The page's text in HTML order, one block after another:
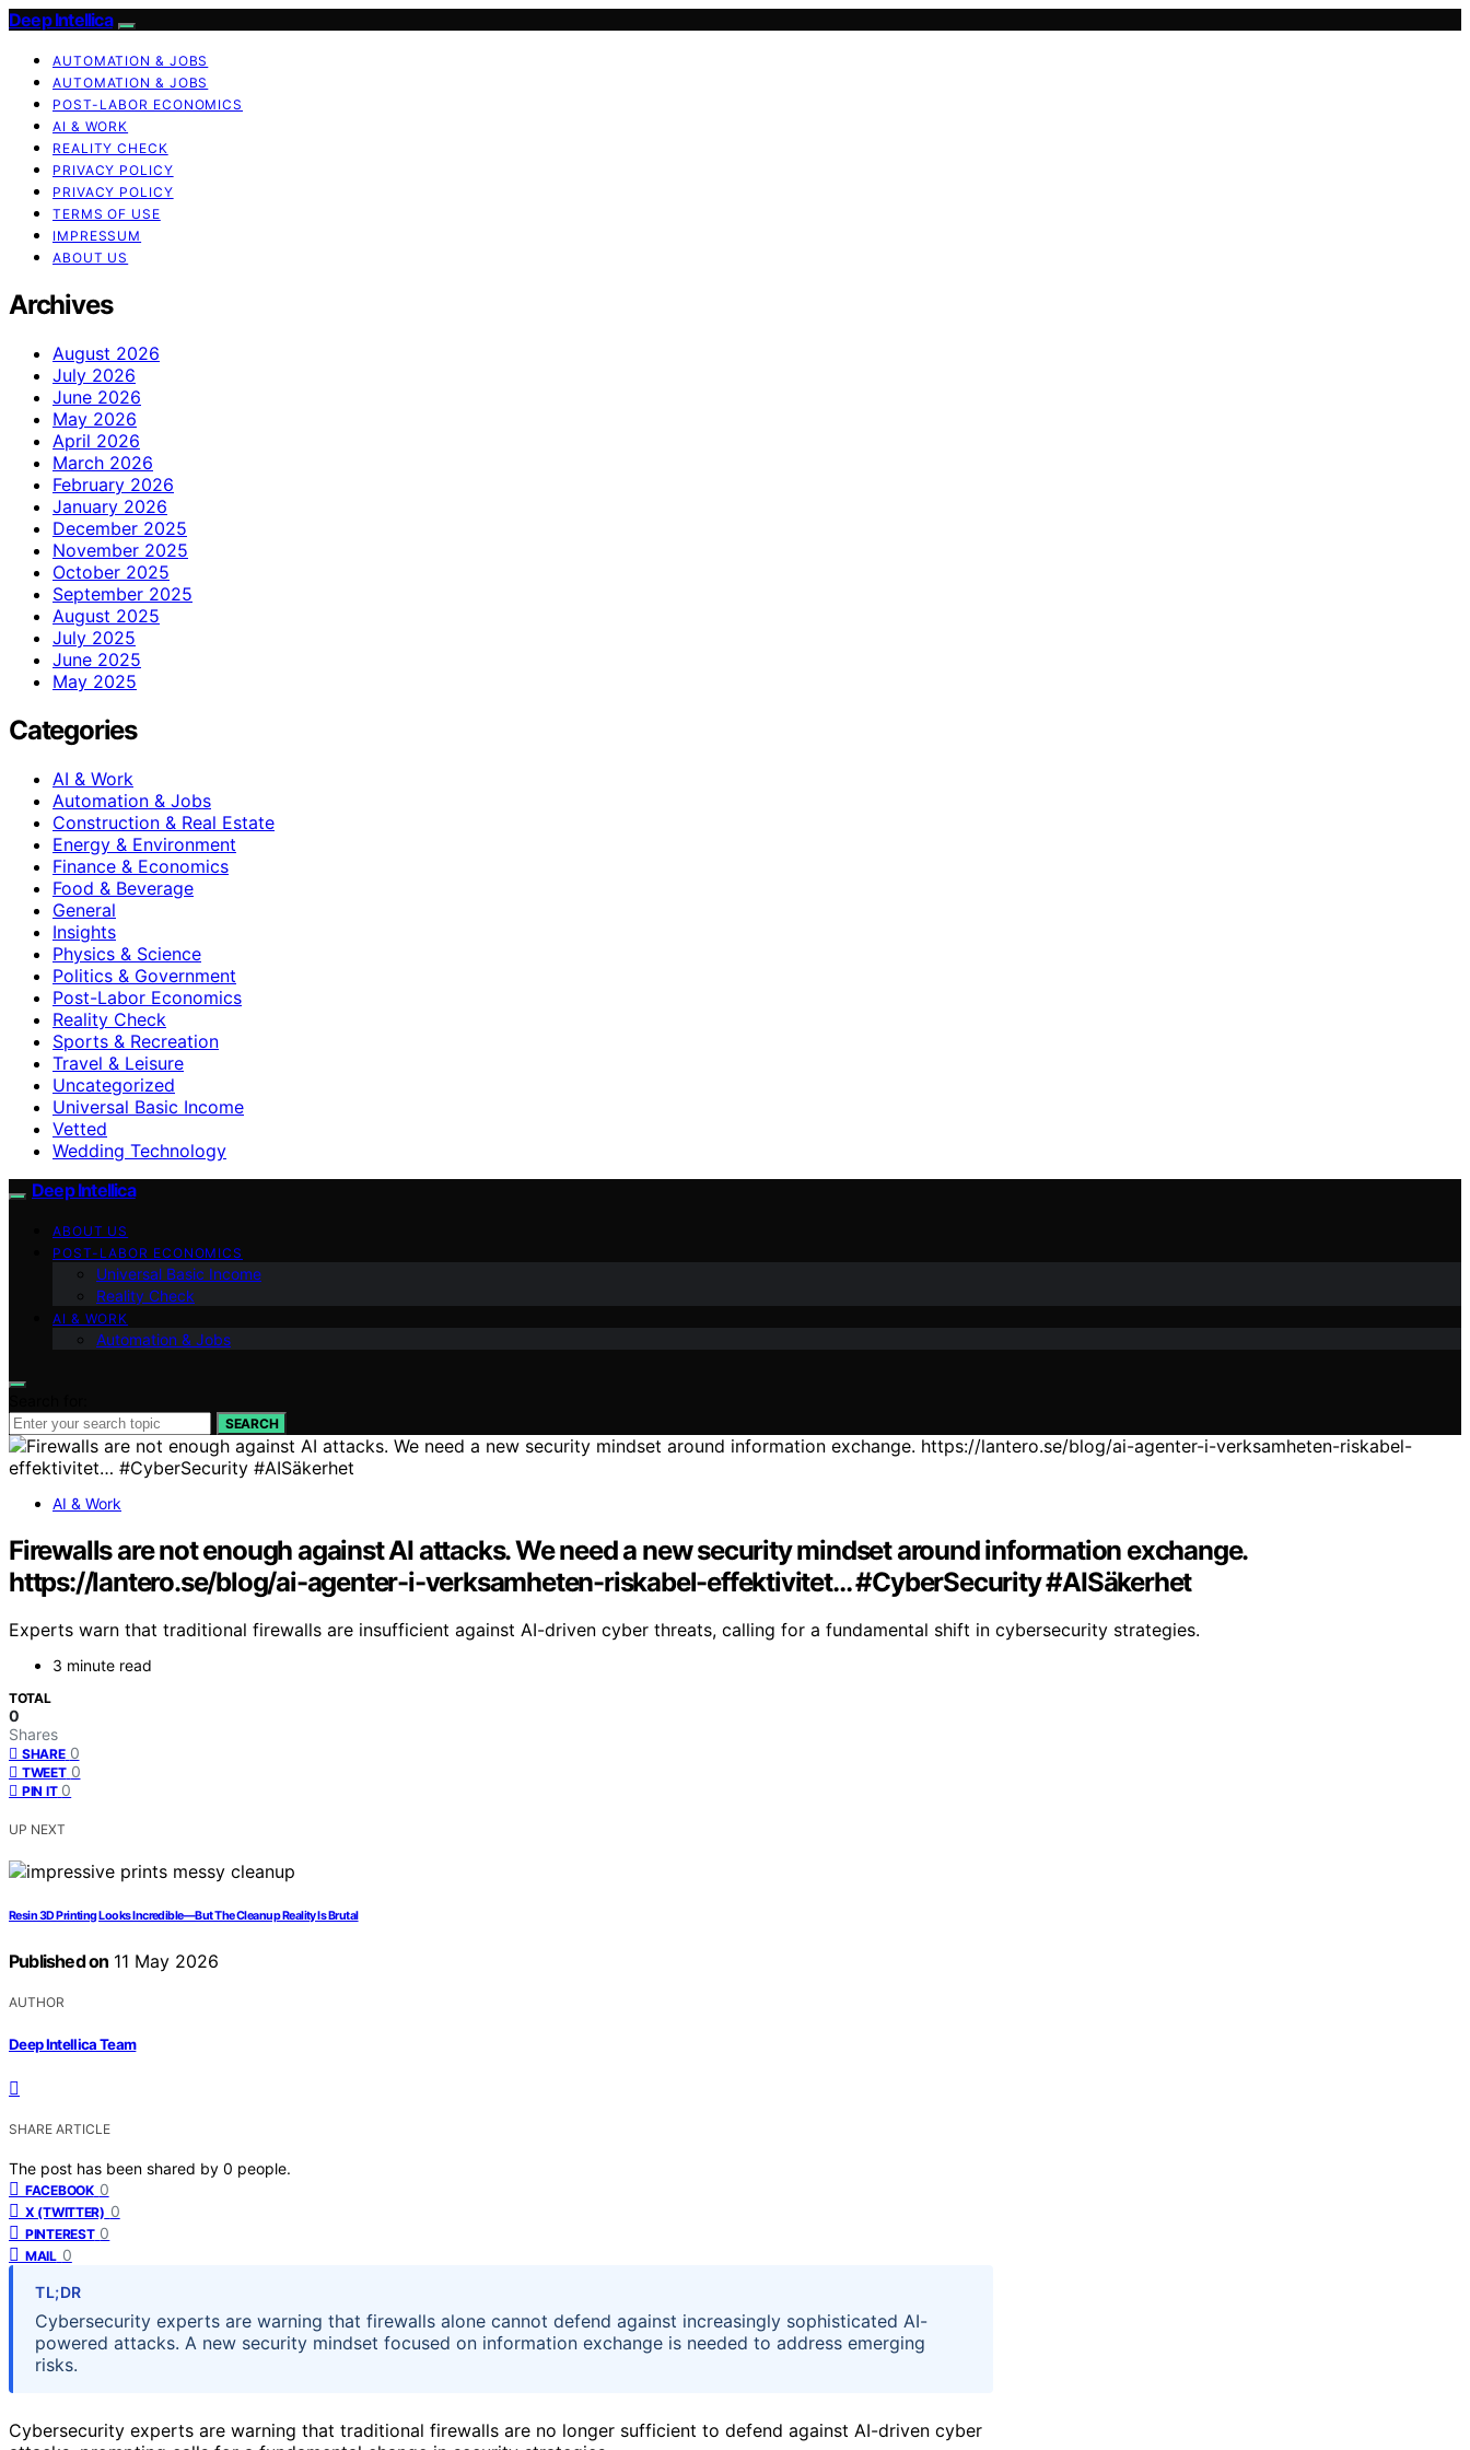
Deep Intellica
AUTOMATION & JOBS
AUTOMATION & JOBS
POST-LABOR ECONOMICS
AI & WORK
REALITY CHECK
PRIVACY POLICY
PRIVACY POLICY
TERMS OF USE
IMPRESSUM
ABOUT US
Archives
August 2026
July 2026
June 2026
May 2026
April 2026
March 2026
February 2026
January 2026
December 2025
November 2025
October 2025
September 2025
August 2025
July 2025
June 2025
May 2025
Categories
AI & Work
Automation & Jobs
Construction & Real Estate
Energy & Environment
Finance & Economics
Food & Beverage
General
Insights
Physics & Science
Politics & Government
Post-Labor Economics
Reality Check
Sports & Recreation
Travel & Leisure
Uncategorized
Universal Basic Income
Vetted
Wedding Technology
Deep Intellica
ABOUT US
POST-LABOR ECONOMICS
Universal Basic Income
Reality Check
AI & WORK
Automation & Jobs
SEARCH
AI & Work
Firewalls are not enough against AI attacks. We need a new security mindset around information exchange.
https://lantero.se/blog/ai-agenter-i-verksamheten-riskabel-effektivitet… #CyberSecurity #AISäkerhet
Experts warn that traditional firewalls are insufficient against AI-driven cyber threats, calling for a fundamental shift in cybersecurity strategies.
3 minute read
TOTAL
0
Shares
SHARE 0
TWEET 0
PIN IT 0
UP NEXT
Resin 3D Printing Looks Incredible—But The Cleanup Reality Is Brutal
Published on 11 May 2026
AUTHOR
Deep Intellica Team
SHARE ARTICLE
The post has been shared by 0 people.
FACEBOOK 0
X (TWITTER) 0
PINTEREST 0
MAIL 0
TL;DR
Cybersecurity experts are warning that firewalls alone cannot defend against increasingly sophisticated AI-
powered attacks. A new security mindset focused on information exchange is needed to address emerging
risks.
Cybersecurity experts are warning that traditional firewalls are no longer sufficient to defend against AI-driven cyber